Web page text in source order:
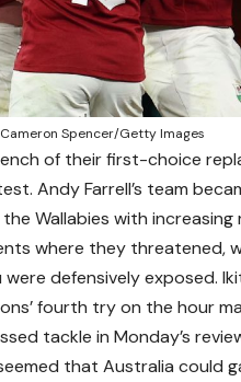
Spencer/Getty Images
of their first-choice
Andy Farrell’s team
Wallabies with increasing
where they threatened,
defensively exposed.
fourth try on the hour
tackle in Monday’s
that Australia could